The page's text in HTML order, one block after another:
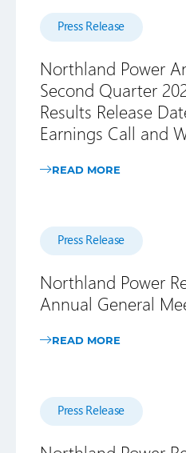
Press Release
Northland Power
Second Quarter
Results Release
Earnings Call and
READ MORE
Press Release
Northland Power
Annual General
READ MORE
Press Release